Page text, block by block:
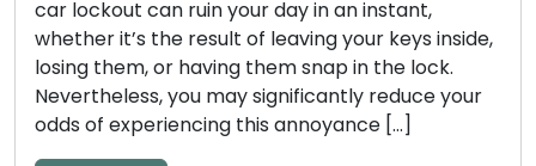
car lockout can ruin your day in an instant,
whether it’s the result of leaving your keys inside,
losing them, or having them snap in the lock.
Nevertheless, you may significantly reduce your
odds of experiencing this annoyance […]